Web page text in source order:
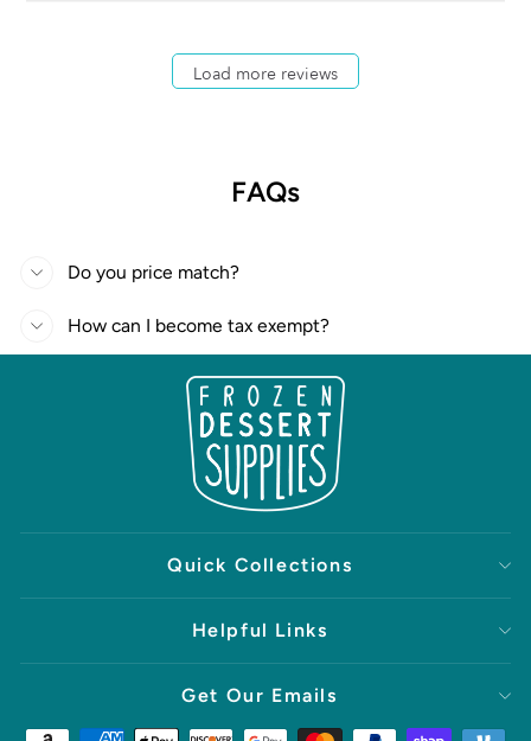
Load more reviews
FAQs
Do you price match?
How can I become tax exempt?
Quick Collections
Helpful Links
Get Our Emails